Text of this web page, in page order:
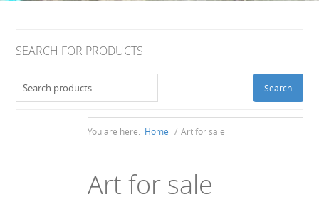
SEARCH FOR PRODUCTS
for:
Search
You are here: Home / Art for sale
Art for sale